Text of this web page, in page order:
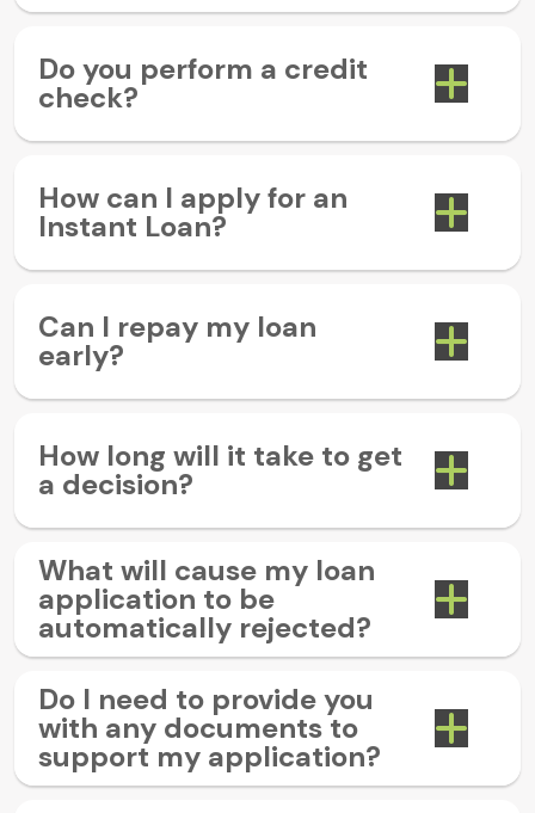
Do you perform a credit
check?
How can I apply for an
Instant Loan?
Can I repay my loan
early?
How long will it take to get
a decision?
What will cause my loan
application to be
automatically rejected?
Do I need to provide you
with any documents to
support my application?